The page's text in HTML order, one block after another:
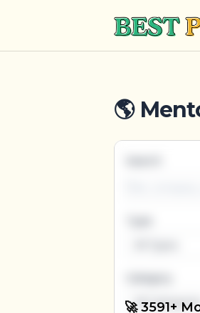
Best PM Jobs
🌎
🚀 3591+
All Categories